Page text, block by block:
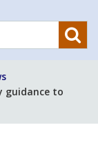
guidance to